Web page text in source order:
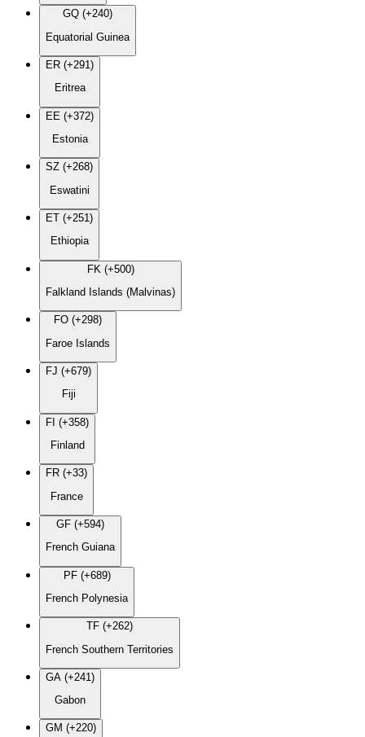
GQ (+240)
Equatorial Guinea
ER (+291)
Eritrea
EE (+372)
Estonia
SZ (+268)
Eswatini
ET (+251)
Ethiopia
FK (+500)
Falkland Islands (Malvinas)
FO (+298)
Faroe Islands
FJ (+679)
Fiji
FI (+358)
Finland
FR (+33)
France
GF (+594)
French Guiana
PF (+689)
French Polynesia
TF (+262)
French Southern Territories
GA (+241)
Gabon
GM (+220)